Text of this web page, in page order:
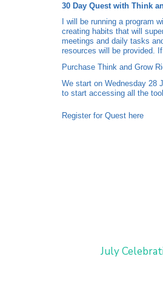
30 Day Quest with Think
I will be running a program
creating habits that will
meetings and daily tasks
resources will be provided.
Purchase Think and Grow
We start on Wednesday 28
to start accessing all the
Register for Quest here
July